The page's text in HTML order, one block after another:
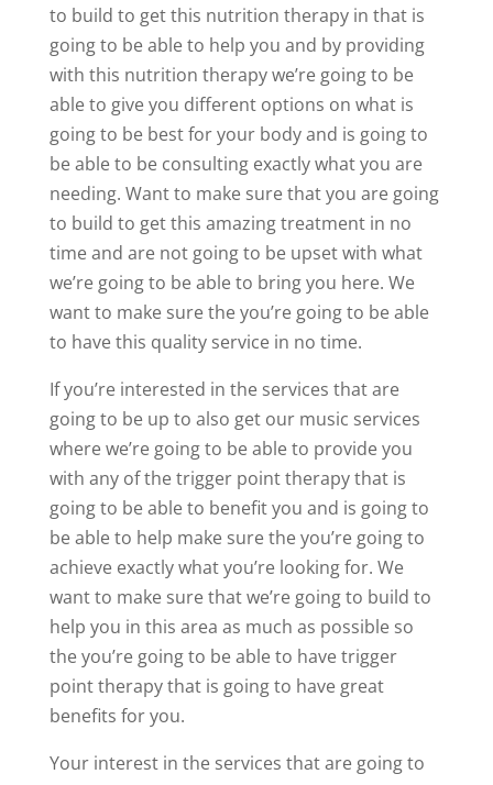
to build to get this nutrition therapy in that is
going to be able to help you and by providing
with this nutrition therapy we’re going to be
able to give you different options on what is
going to be best for your body and is going to
be able to be consulting exactly what you are
needing. Want to make sure that you are going
to build to get this amazing treatment in no
time and are not going to be upset with what
we’re going to be able to bring you here. We
want to make sure the you’re going to be able
to have this quality service in no time.
If you’re interested in the services that are
going to be up to also get our music services
where we’re going to be able to provide you
with any of the trigger point therapy that is
going to be able to benefit you and is going to
be able to help make sure the you’re going to
achieve exactly what you’re looking for. We
want to make sure that we’re going to build to
help you in this area as much as possible so
the you’re going to be able to have trigger
point therapy that is going to have great
benefits for you.
Your interest in the services that are going to